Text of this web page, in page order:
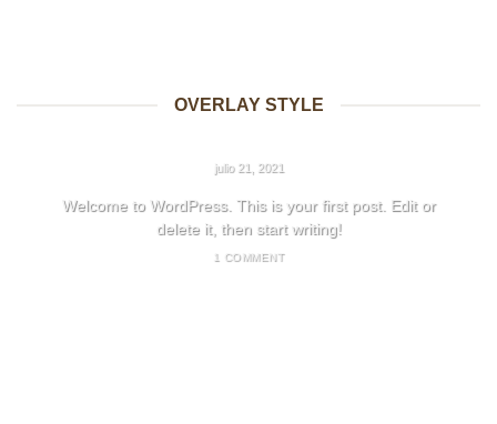
OVERLAY STYLE
julio 21, 2021
Welcome to WordPress. This is your first post. Edit or
delete it, then start writing!
1 COMMENT